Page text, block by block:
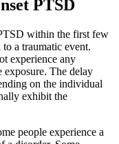
PTSD
within the first few
a traumatic event.
experience any
exposure. The delay
on the individual
exhibit the
people experience a